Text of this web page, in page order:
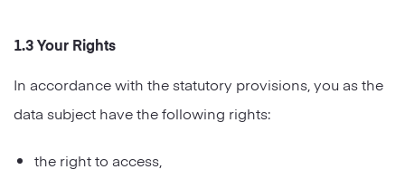
1.3 Your Rights
In accordance with the statutory provisions, you as the
data subject have the following rights:
the right to access,